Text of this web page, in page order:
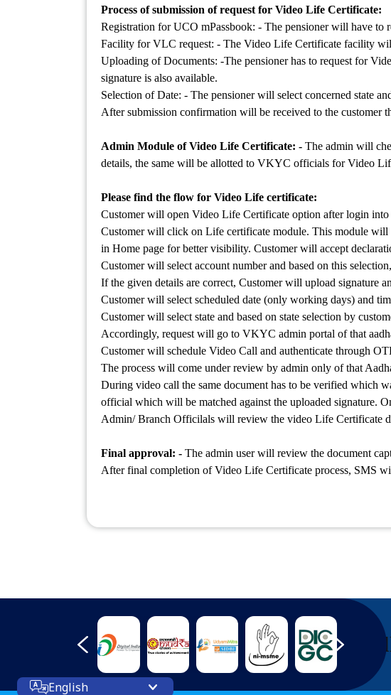
Process of submission of request for Video Life Certificate:
Registration for UCO mPassbook: - The pensioner will have to
Facility for VLC request: - The Video Life Certificate facility
Uploading of Documents: -The pensioner has to request for
signature is also available.
Selection of Date: - The pensioner will select concerned state
After submission confirmation will be received to the customer
Admin Module of Video Life Certificate: - The admin will
details, the same will be allotted to VKYC officials for Video
Please find the flow for Video Life certificate:
Customer will open Video Life Certificate option after login into
Customer will click on Life certificate module. This module will
in Home page for better visibility. Customer will accept
Customer will select account number and based on this
If the given details are correct, Customer will upload signature
Customer will select scheduled date (only working days) and
Customer will select state and based on state selection by
Accordingly, request will go to VKYC admin portal of that
Customer will schedule Video Call and authenticate through
The process will come under review by admin only of that
During video call the same document has to be verified which
official which will be matched against the uploaded signature.
Admin/ Branch Officilals will review the video Life Certificate
Final approval: - The admin user will review the document
After final completion of Video Life Certificate process, SMS
English